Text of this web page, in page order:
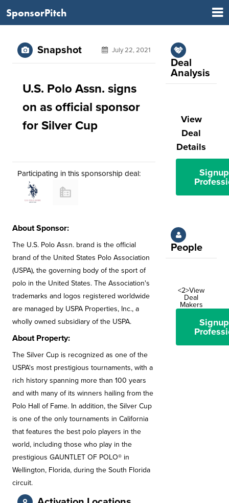
SponsorPitch
Snapshot July 22, 2021
U.S. Polo Assn. signs
on as official sponsor
for Silver Cup
Participating in this sponsorship deal:
About Sponsor:
The U.S. Polo Assn. brand is the official
brand of the United States Polo Association
(USPA), the governing body of the sport of
polo in the United States. The Association's
trademarks and logos registered worldwide
are managed by USPA Properties, Inc., a
wholly owned subsidiary of the USPA.
About Property:
The Silver Cup is recognized as one of the
USPA's most prestigious tournaments, with a
rich history spanning more than 100 years
and with many of its winners hailing from the
Polo Hall of Fame. In addition, the Silver Cup
is one of the only tournaments in California
that features the best polo players in the
world, including those who play in the
prestigious GAUNTLET OF POLO® in
Wellington, Florida, during the South Florida
circuit.
Deal
Analysis
View
Deal
Details
People
<2>View
Deal
Makers